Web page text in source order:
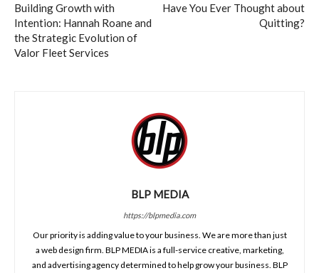
Building Growth with
Intention: Hannah Roane and
the Strategic Evolution of
Valor Fleet Services
Have You Ever Thought about
Quitting?
BLP MEDIA
https://blpmedia.com
Our priority is adding value to your business. We are more than just
a web design firm. BLP MEDIA is a full-service creative, marketing,
and advertising agency determined to help grow your business. BLP